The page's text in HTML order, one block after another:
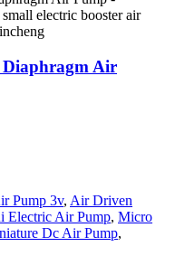
Air
Pump 3v, Air Driven
Electric Air Pump, Micro
Dc Air Pump,